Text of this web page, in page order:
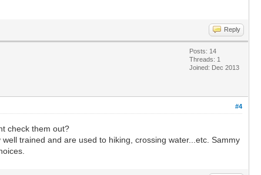
Reply
Posts: 14
Threads: 1
Joined: Dec 2013
#4
check them out?
trained and are used to hiking, crossing water...etc. Sammy